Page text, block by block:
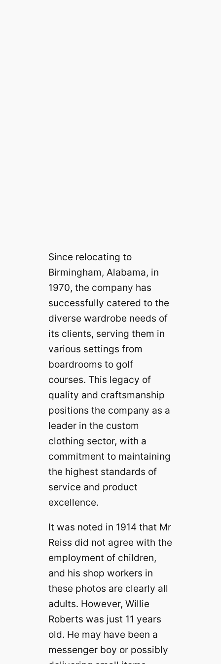
Since relocating to
Birmingham, Alabama, in
1970, the company has
successfully catered to the
diverse wardrobe needs of
its clients, serving them in
various settings from
boardrooms to golf
courses. This legacy of
quality and craftsmanship
positions the company as a
leader in the custom
clothing sector, with a
commitment to maintaining
the highest standards of
service and product
excellence.
It was noted in 1914 that Mr
Reiss did not agree with the
employment of children,
and his shop workers in
these photos are clearly all
adults. However, Willie
Roberts was just 11 years
old. He may have been a
messenger boy or possibly